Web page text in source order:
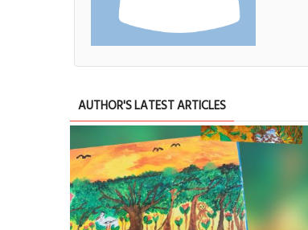
AUTHOR'S LATEST ARTICLES